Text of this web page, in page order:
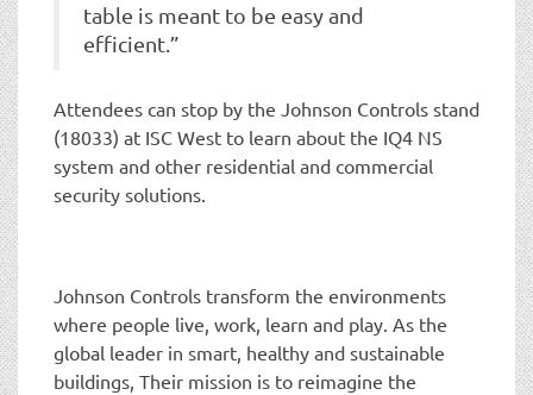
table is meant to be easy and
efficient.”
Attendees can stop by the Johnson Controls stand
(18033) at ISC West to learn about the IQ4 NS
system and other residential and commercial
security solutions.
Johnson Controls transform the environments
where people live, work, learn and play. As the
global leader in smart, healthy and sustainable
buildings, Their mission is to reimagine the